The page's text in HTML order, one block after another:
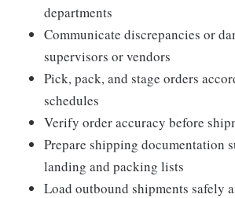
departments
Communicate discrepancies or
supervisors or vendors
Pick, pack, and stage orders
schedules
Verify order accuracy before
Prepare shipping documentation
landing and packing lists
Load outbound shipments safely